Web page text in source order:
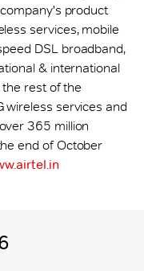
product
services, mobile
DSL broadband,
& international
rest of the
wireless services and
365 million
end of October